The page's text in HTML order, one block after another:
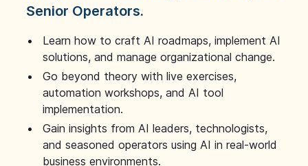
Senior Operators.
Learn how to craft AI roadmaps, implement AI
solutions, and manage organizational change.
Go beyond theory with live exercises,
automation workshops, and AI tool
implementation.
Gain insights from AI leaders, technologists,
and seasoned operators using AI in real-world
business environments.